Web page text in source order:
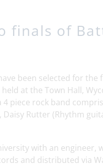
finals of
been selected for the
at the Town Hall,
piece rock band
Rutter (Rhythm
with an engineer,
and distributed via